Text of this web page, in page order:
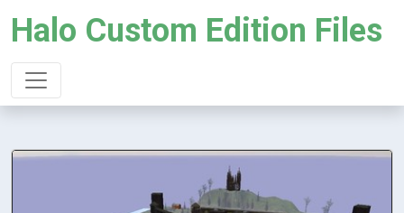
Halo Custom Edition Files